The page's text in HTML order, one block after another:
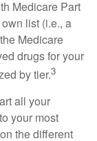
Medicare Part
list (i.e., a
Medicare
drugs for your
by tier.3
all your
your most
the different